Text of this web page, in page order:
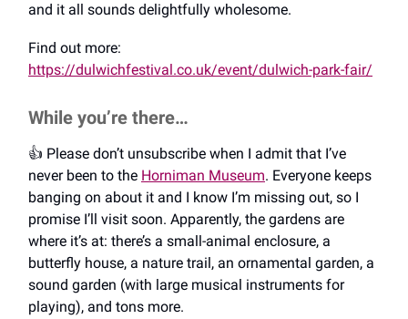
and it all sounds delightfully wholesome.
Find out more:
https://dulwichfestival.co.uk/event/dulwich-park-fair/
While you’re there…
👍️ Please don’t unsubscribe when I admit that I’ve
never been to the Horniman Museum. Everyone keeps
banging on about it and I know I’m missing out, so I
promise I’ll visit soon. Apparently, the gardens are
where it’s at: there’s a small-animal enclosure, a
butterfly house, a nature trail, an ornamental garden, a
sound garden (with large musical instruments for
playing), and tons more.